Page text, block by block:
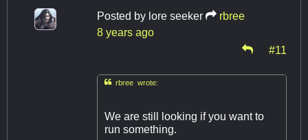
Posted by lore seeker
rbree
8 years ago
#11
rbree wrote:
We are still looking if you want to
run something.